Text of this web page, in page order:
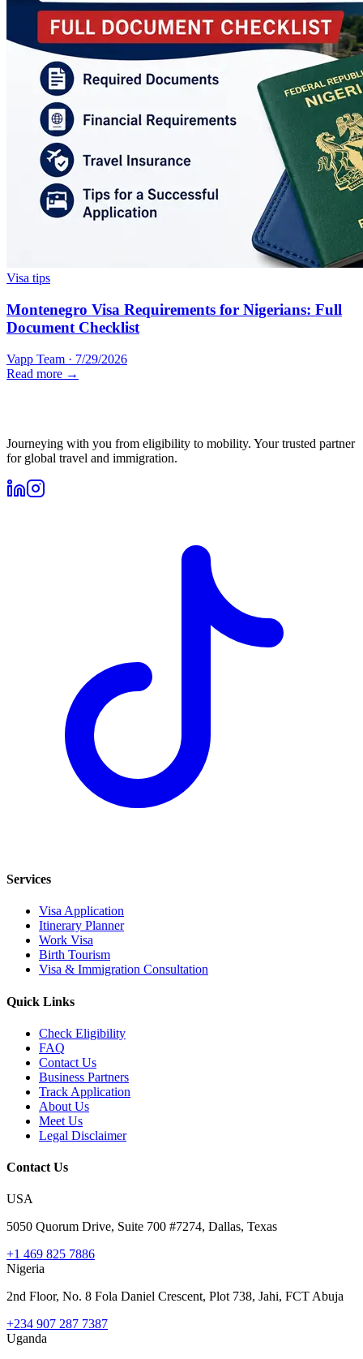
Visa tips
Montenegro Visa Requirements for Nigerians: Full
Document Checklist
Vapp Team · 7/29/2026
Read more →
Journeying with you from eligibility to mobility. Your trusted partner
for global travel and immigration.
Services
Visa Application
Itinerary Planner
Work Visa
Birth Tourism
Visa & Immigration Consultation
Quick Links
Check Eligibility
FAQ
Contact Us
Business Partners
Track Application
About Us
Meet Us
Legal Disclaimer
Contact Us
USA
5050 Quorum Drive, Suite 700 #7274, Dallas, Texas
+1 469 825 7886
Nigeria
2nd Floor, No. 8 Fola Daniel Crescent, Plot 738, Jahi, FCT Abuja
+234 907 287 7387
Uganda